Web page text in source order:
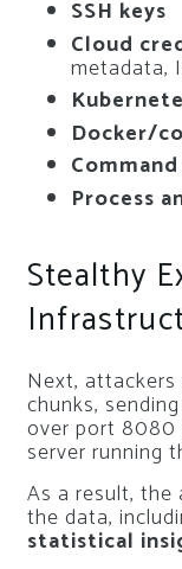
SSH keys
Cloud
metadata,
Docker/
Process
Stealthy
Next,
chunks,
over port 8080
server running
As a result,
the data,
statistical